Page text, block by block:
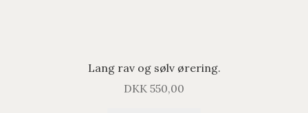
Lang rav og sølv ørering.
DKK 550,00